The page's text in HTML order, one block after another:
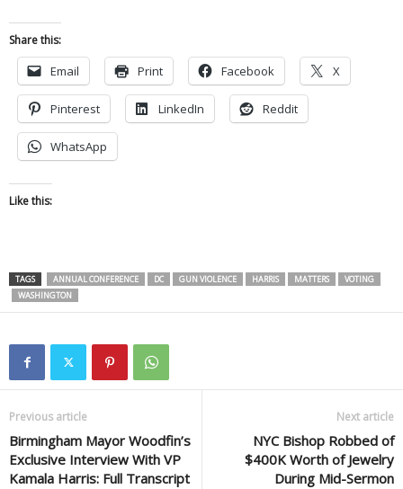
Share this:
Email Print Facebook X
Pinterest LinkedIn Reddit
WhatsApp
Like this:
TAGS ANNUAL CONFERENCE DC GUN VIOLENCE HARRIS MATTERS
VOTING
WASHINGTON
Previous article
Birmingham Mayor Woodfin’s
Exclusive Interview With VP
Kamala Harris: Full Transcript
Next article
NYC Bishop Robbed of
$400K Worth of Jewelry
During Mid-Sermon